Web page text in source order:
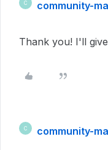
C community-
Thank you! I'll
C community-